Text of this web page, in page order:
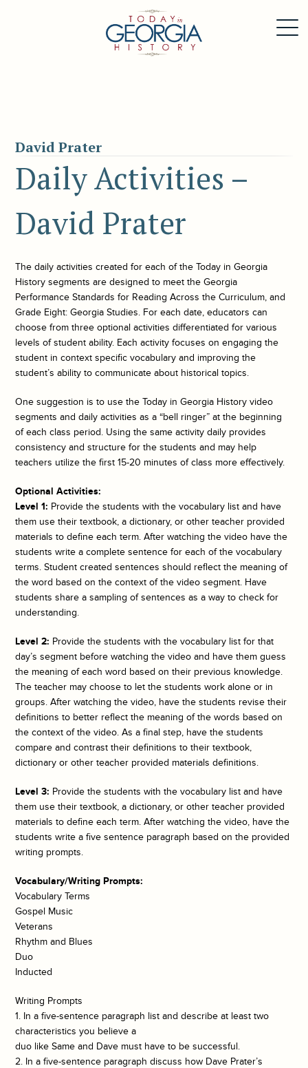
David Prater
Daily Activities –
David Prater
The daily activities created for each of theToday in Georgia
History segments are designed to meet the Georgia
Performance Standards for Reading Across the Curriculum, and
Grade Eight: Georgia Studies. For each date, educators can
choose from three optional activities differentiated for various
levels of student ability. Each activity focuses on engaging the
student in context specific vocabulary and improving the
student’s ability to communicate about historical topics.
One suggestion is to use theToday in Georgia History video
segments and daily activities as a “bell ringer” at the beginning
of each class period. Using the same activity daily provides
consistency and structure for the students and may help
teachers utilize the first 15-20 minutes of class more effectively.
Optional Activities:
Level 1: Provide the students with the vocabulary list and have
them use their textbook, a dictionary, or other teacher provided
materials to define each term. After watching the video have the
students write a complete sentence for each of the vocabulary
terms. Student created sentences should reflect the meaning of
the word based on the context of the video segment. Have
students share a sampling of sentences as a way to check for
understanding.
Level 2: Provide the students with the vocabulary list for that
day’s segment before watching the video and have them guess
the meaning of each word based on their previous knowledge.
The teacher may choose to let the students work alone or in
groups. After watching the video, have the students revise their
definitions to better reflect the meaning of the words based on
the context of the video. As a final step, have the students
compare and contrast their definitions to their textbook,
dictionary or other teacher provided materials definitions.
Level 3: Provide the students with the vocabulary list and have
them use their textbook, a dictionary, or other teacher provided
materials to define each term. After watching the video, have the
students write a five sentence paragraph based on the provided
writing prompts.
Vocabulary/Writing Prompts:
Vocabulary Terms
Gospel Music
Veterans
Rhythm and Blues
Duo
Inducted
Writing Prompts
1. In a five-sentence paragraph list and describe at least two
characteristics you believe a
duo like Same and Dave must have to be successful.
2. In a five-sentence paragraph discuss how Dave Prater’s